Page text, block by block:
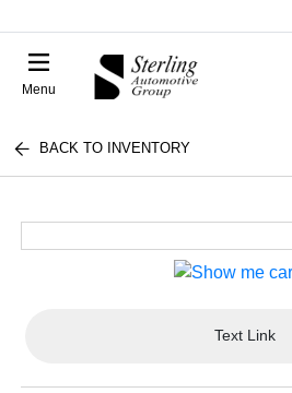
Menu
BACK TO INVENTORY
Text Link